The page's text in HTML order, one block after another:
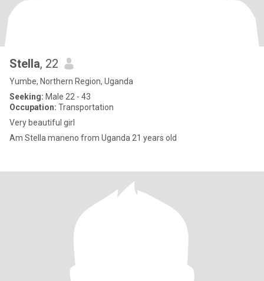
Stella, 22
Yumbe, Northern Region, Uganda
Seeking: Male 22 - 43
Occupation: Transportation
Very beautiful girl
Am Stella maneno from Uganda 21 years old